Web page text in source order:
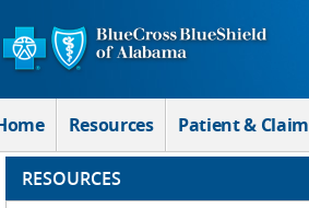
Skip to Main Content
Resources Patient & Claim
RESOURCES